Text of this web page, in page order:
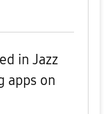
in Jazz
apps on